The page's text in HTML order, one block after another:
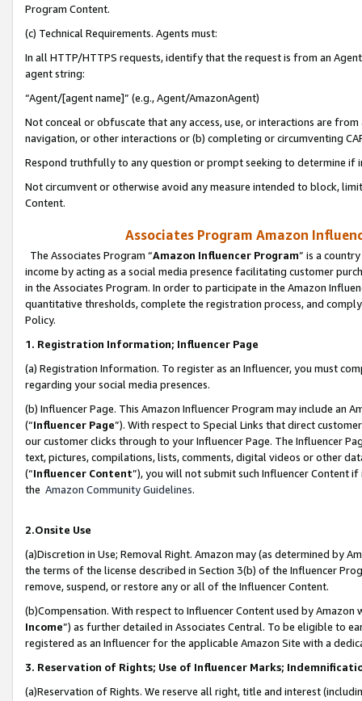
Program Content.
(c) Technical Requirements. Agents must:
In all HTTP/HTTPS requests, identify that the request is from an
agent string:
“Agent/[agent name]” (e.g., Agent/AmazonAgent)
Not conceal or obfuscate that any access, use, or interactions are
navigation, or other interactions or (b) completing or circumventing
Respond truthfully to any question or prompt seeking to determine if
Not circumvent or otherwise avoid any measure intended to block,
Content.
Associates Program Amazon
The Associates Program “Amazon Influencer Program” is a
income by acting as a social media presence facilitating customer
in the Associates Program. In order to participate in the Amazon
quantitative thresholds, complete the registration process, and
Policy.
1. Registration Information; Influencer Page
(a) Registration Information. To register as an Influencer, you must
regarding your social media presences.
(b) Influencer Page. This Amazon Influencer Program may include an
(“Influencer Page”). With respect to Special Links that direct
our customer clicks through to your Influencer Page. The Influencer
text, pictures, compilations, lists, comments, digital videos or other
(“Influencer Content”), you will not submit such Influencer Content
the Amazon Community Guidelines.
2.Onsite Use
(a)Discretion in Use; Removal Right. Amazon may (as determined by
the terms of the license described in Section 3(b) of the Influencer
remove, suspend, or restore any or all of the Influencer Content.
(b)Compensation. With respect to Influencer Content used by
Income”) as further detailed in Associates Central. To be eligible to
registered as an Influencer for the applicable Amazon Site with a
3. Reservation of Rights; Use of Influencer Marks;
(a)Reservation of Rights. We reserve all right, title and interest